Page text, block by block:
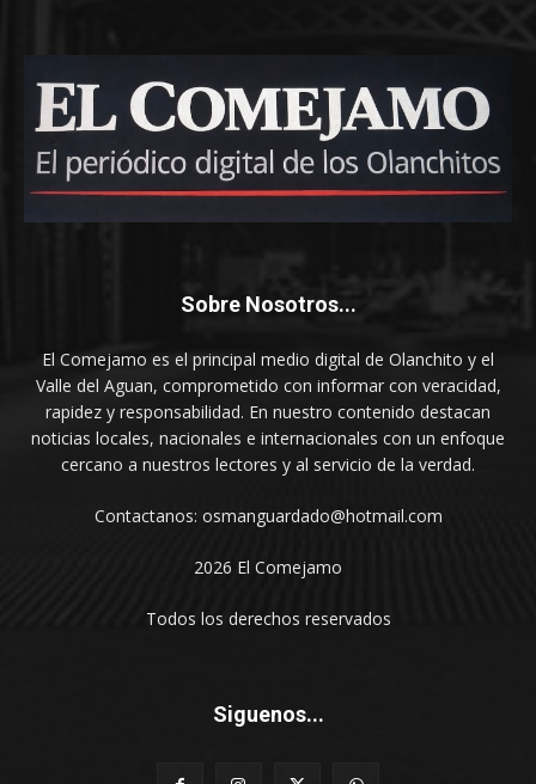
Sobre Nosotros...
El Comejamo es el principal medio digital de Olanchito y el
Valle del Aguan, comprometido con informar con veracidad,
rapidez y responsabilidad. En nuestro contenido destacan
noticias locales, nacionales e internacionales con un enfoque
cercano a nuestros lectores y al servicio de la verdad.
Contactanos: osmanguardado@hotmail.com
2026 El Comejamo
Todos los derechos reservados
Siguenos...